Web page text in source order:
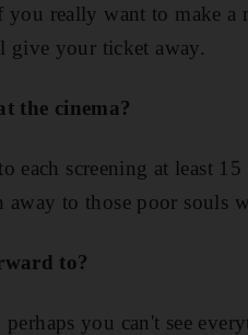
you really want to make
give your ticket away.
the cinema?
each screening at least
to those poor souls
to?
you can't see